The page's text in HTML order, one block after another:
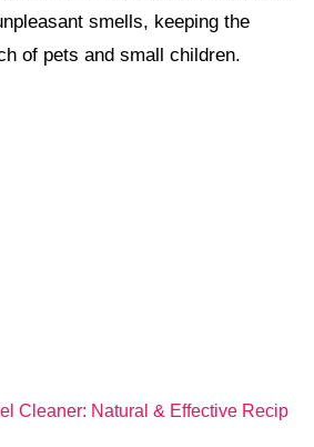
smells, keeping the
of pets and small children.
Cleaner: Natural & Effective Recip